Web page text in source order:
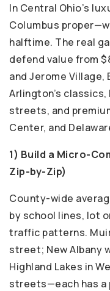
In Central Ohio’s
Columbus
halftime. The real
defend value from
and Jerome Village,
Arlington’s
streets, and
Center, and
1) Build a Micro-
Zip-by-Zip)
County-wide
by school lines, lot
traffic patterns.
street; New Albany
Highland Lakes in
streets—each has a